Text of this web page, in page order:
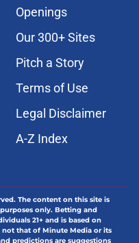
Openings
Our 300+ Sites
Pitch a Story
Terms of Use
Legal Disclaimer
A-Z Index
The content on this site is
only. Betting and
21+ and is based on
that of Minute Media or its
predictions are suggestions